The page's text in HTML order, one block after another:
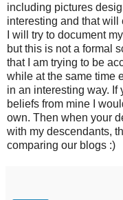
including pictures
interesting and that will
I will try to document
but this is not a formal
that I am trying to be
while at the same time
in an interesting way.
beliefs from mine I
own. Then when your
with my descendants,
comparing our blogs :)